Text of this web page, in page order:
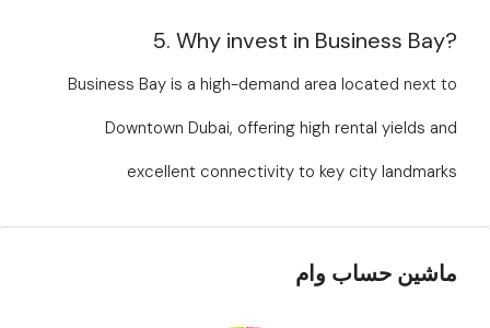
5. Why invest in Business Bay?
Business Bay is a high-demand area located next to
Downtown Dubai, offering high rental yields and
excellent connectivity to key city landmarks
ماشین حساب وام